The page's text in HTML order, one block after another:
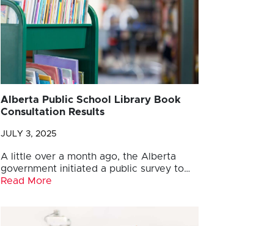
Alberta Public School Library Book
Consultation Results
JULY 3, 2025
A little over a month ago, the Alberta
government initiated a public survey to…
Read More